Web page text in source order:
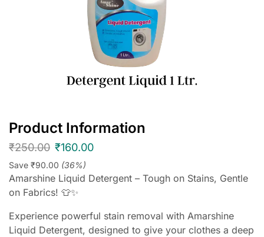
Product Information
₹250.00 ₹160.00
Save ₹90.00 (36%)
Amarshine Liquid Detergent – Tough on Stains, Gentle
on Fabrics! 👕✨
Experience powerful stain removal with Amarshine
Liquid Detergent, designed to give your clothes a deep